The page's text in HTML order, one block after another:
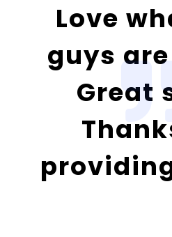
Love
guys
Great